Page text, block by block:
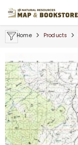
Home Products